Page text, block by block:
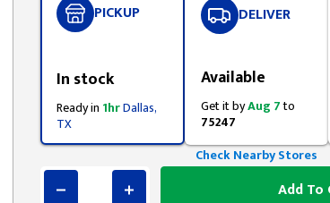
PICKUP
In stock
Ready in 1hrDallas,
TX
DELIVER
Available
Get it byAug 7to
75247
Check Nearby Stores
Add To